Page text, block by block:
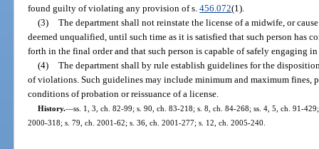
found guilty of violating any provision of s.456.072(1).
(3) The department shall not reinstate the license of a midwife, or
deemed unqualified, until such time as it is satisfied that such person has
forth in the final order and that such person is capable of safely engaging
(4) The department shall by rule establish guidelines for the
of violations. Such guidelines may include minimum and maximum fines,
conditions of probation or reissuance of a license.
History.—ss. 1, 3, ch. 82-99; s. 90, ch. 83-218; s. 8, ch. 84-268; ss. 4, 5, ch. 91-
2000-318; s. 79, ch. 2001-62; s. 36, ch. 2001-277; s. 12, ch. 2005-240.